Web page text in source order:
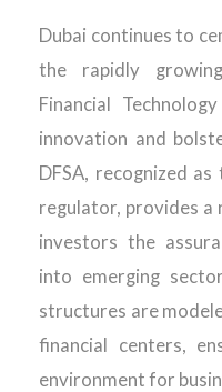
Dubai continues to
the rapidly
Financial
innovation and
DFSA, recognized as
regulator, provides
investors the
into emerging
structures are
financial centers,
environment for